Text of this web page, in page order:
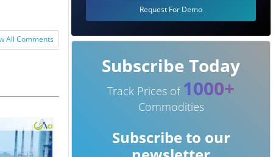
All Comments
Request For Demo
Subscribe Today
Track Prices of 1000+
Commodities
Subscribe to our